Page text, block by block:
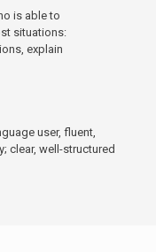
is able to
situations:
explain
user, fluent,
clear, well-structured